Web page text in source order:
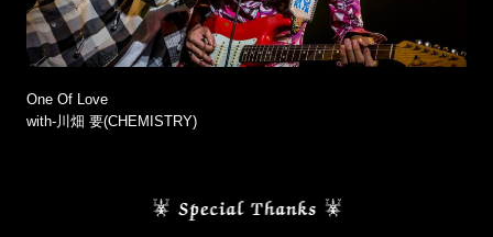
One Of Love
with-川畑 要(CHEMISTRY)